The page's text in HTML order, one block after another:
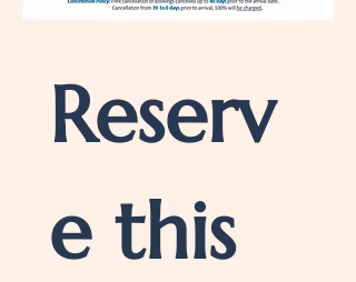
Reserv
e this